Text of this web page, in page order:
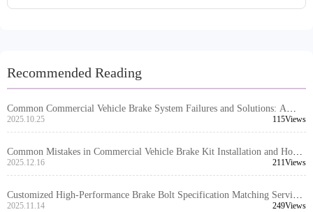
Recommended Reading
Common Commercial Vehicle Brake System Failures and Solutions: A
Complete Guide from High-Temperature Failure to Noise and Dust Issues
2025.10.25 115Views
Common Mistakes in Commercial Vehicle Brake Kit Installation and How
to Prevent Them
2025.12.16 211Views
Customized High-Performance Brake Bolt Specification Matching Service:
Precise Adaptation Solutions for Global Vehicle Models
2025.11.14 249Views